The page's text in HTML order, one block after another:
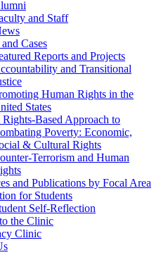
and Staff
Cases
Reports and Projects
and Transitional
Human Rights in the
States
Rights-Based Approach to
Poverty: Economic,
& Cultural Rights
Terrorism and Human
and Publications by Focal Area
for Students
Self-Reflection
the Clinic
Clinic